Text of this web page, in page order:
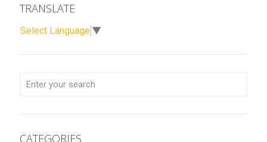
TRANSLATE
Select Language ▼
CATEGORIES